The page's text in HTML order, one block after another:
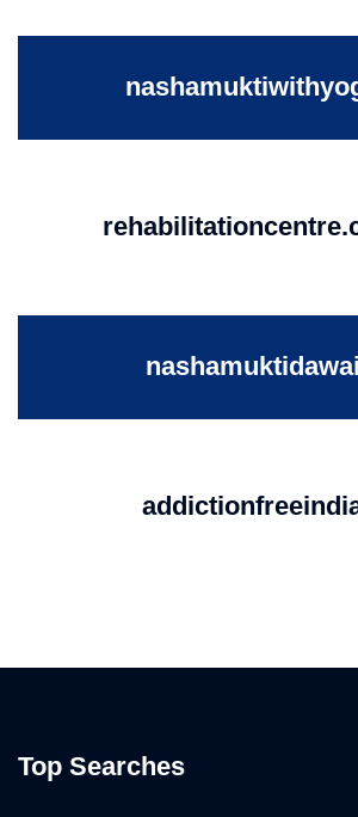
Top Searches